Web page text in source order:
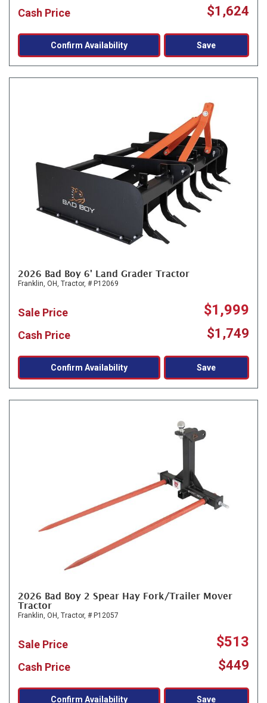
Cash Price $1,624
Confirm Availability Save
2026 Bad Boy 6' Land Grader Tractor
Franklin, OH, Tractor, # P12069
Sale Price $1,999
Cash Price $1,749
Confirm Availability Save
2026 Bad Boy 2 Spear Hay Fork/Trailer Mover
Tractor
Franklin, OH, Tractor, # P12057
Sale Price $513
Cash Price $449
Confirm Availability Save